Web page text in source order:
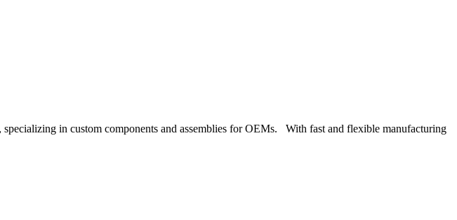
in custom components and assemblies for OEMs. With fast and flexible manufacturing